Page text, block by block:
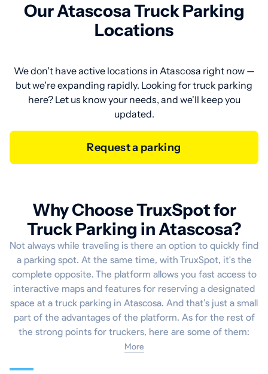
Our Atascosa Truck Parking
Locations
We don't have active locations in Atascosa right now —
but we're expanding rapidly. Looking for truck parking
here? Let us know your needs, and we'll keep you
updated.
Request a parking
Why Choose TruxSpot for
Truck Parking in Atascosa?
Not always while traveling is there an option to quickly find
a parking spot. At the same time, with TruxSpot, it's the
complete opposite. The platform allows you fast access to
interactive maps and features for reserving a designated
space at a truck parking in Atascosa. And that’s just a small
part of the advantages of the platform. As for the rest of
the strong points for truckers, here are some of them:
More